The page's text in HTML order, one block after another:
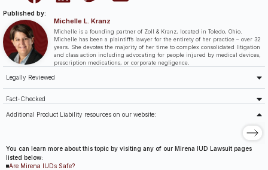
Published by:
Michelle L. Kranz
Michelle is a founding partner of Zoll & Kranz, located in Toledo, Ohio.
Michelle has been a plaintiff’s lawyer for the entirety of her practice – over 32
years. She devotes the majority of her time to complex consolidated litigation
and class action including advocating for people injured by medical devices,
prescription medications, or corporate negligence.
Legally Reviewed
Fact-Checked
Additional Product Liability resources on our website:
You can learn more about this topic by visiting any of our Mirena IUD Lawsuit pages
listed below:
Are Mirena IUDs Safe?